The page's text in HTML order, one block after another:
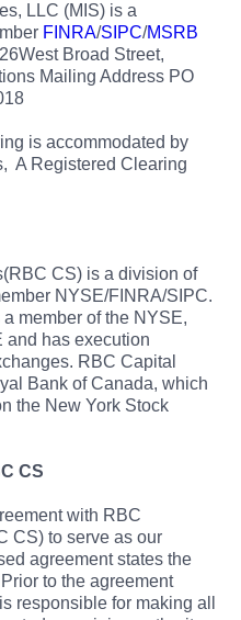
LLC (MIS) is a
FINRA/SIPC/MSRB
Broad Street,
Mailing Address PO
is accommodated by
A Registered Clearing
CS) is a division of
NYSE/FINRA/SIPC.
member of the NYSE,
and has execution
RBC Capital
Bank of Canada, which
the New York Stock
CS
with RBC
CS) to serve as our
agreement states the
to the agreement
responsible for making all